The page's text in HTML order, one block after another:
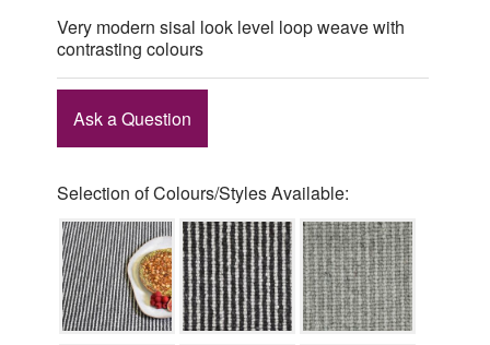
Very modern sisal look level loop weave with
contrasting colours
Ask a Question
Selection of Colours/Styles Available: